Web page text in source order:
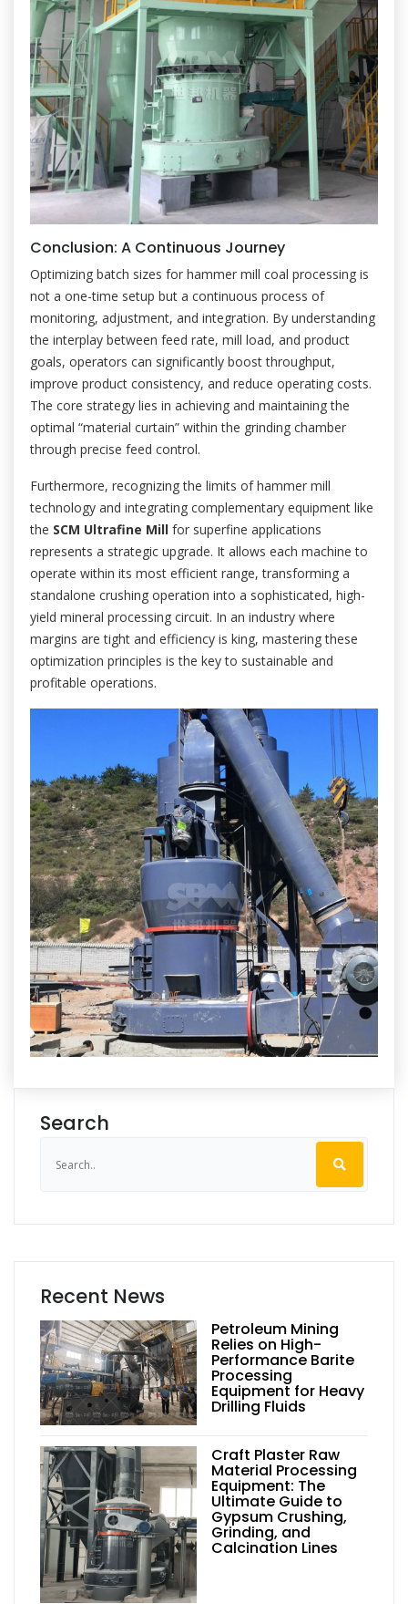
Conclusion: A Continuous Journey
Optimizing batch sizes for hammer mill coal processing is
not a one-time setup but a continuous process of
monitoring, adjustment, and integration. By understanding
the interplay between feed rate, mill load, and product
goals, operators can significantly boost throughput,
improve product consistency, and reduce operating costs.
The core strategy lies in achieving and maintaining the
optimal “material curtain” within the grinding chamber
through precise feed control.
Furthermore, recognizing the limits of hammer mill
technology and integrating complementary equipment like
the SCM Ultrafine Mill for superfine applications
represents a strategic upgrade. It allows each machine to
operate within its most efficient range, transforming a
standalone crushing operation into a sophisticated, high-
yield mineral processing circuit. In an industry where
margins are tight and efficiency is king, mastering these
optimization principles is the key to sustainable and
profitable operations.
Search
Recent News
Petroleum Mining
Relies on High-
Performance Barite
Processing
Equipment for Heavy
Drilling Fluids
Craft Plaster Raw
Material Processing
Equipment: The
Ultimate Guide to
Gypsum Crushing,
Grinding, and
Calcination Lines